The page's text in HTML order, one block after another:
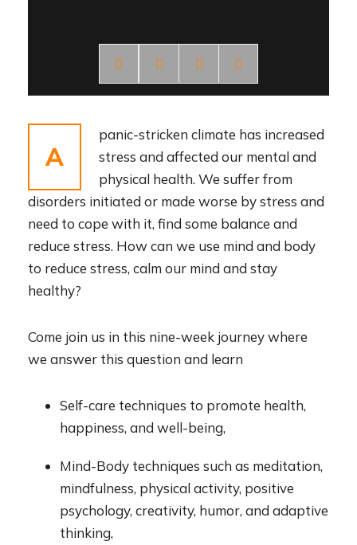
A
panic-stricken climate has increased
stress and affected our mental and
physical health. We suffer from
disorders initiated or made worse by stress and
need to cope with it, find some balance and
reduce stress. How can we use mind and body
to reduce stress, calm our mind and stay
healthy?
Come join us in this nine-week journey where
we answer this question and learn
Self-care techniques to promote health,
happiness, and well-being,
Mind-Body techniques such as meditation,
mindfulness, physical activity, positive
psychology, creativity, humor, and adaptive
thinking,